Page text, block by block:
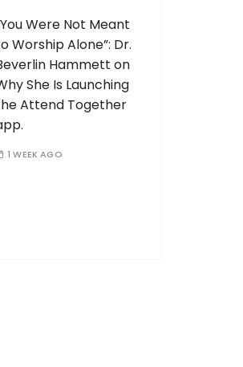
Were Not Meant
Worship Alone”: Dr.
Hammett on
She Is Launching
Attend Together
1 WEEK AGO